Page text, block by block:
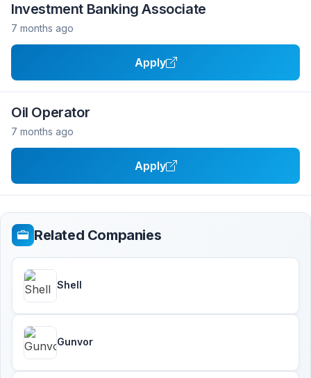
Investment Banking Associate
7 months ago
Apply
Oil Operator
7 months ago
Apply
Related Companies
Shell
Gunvor